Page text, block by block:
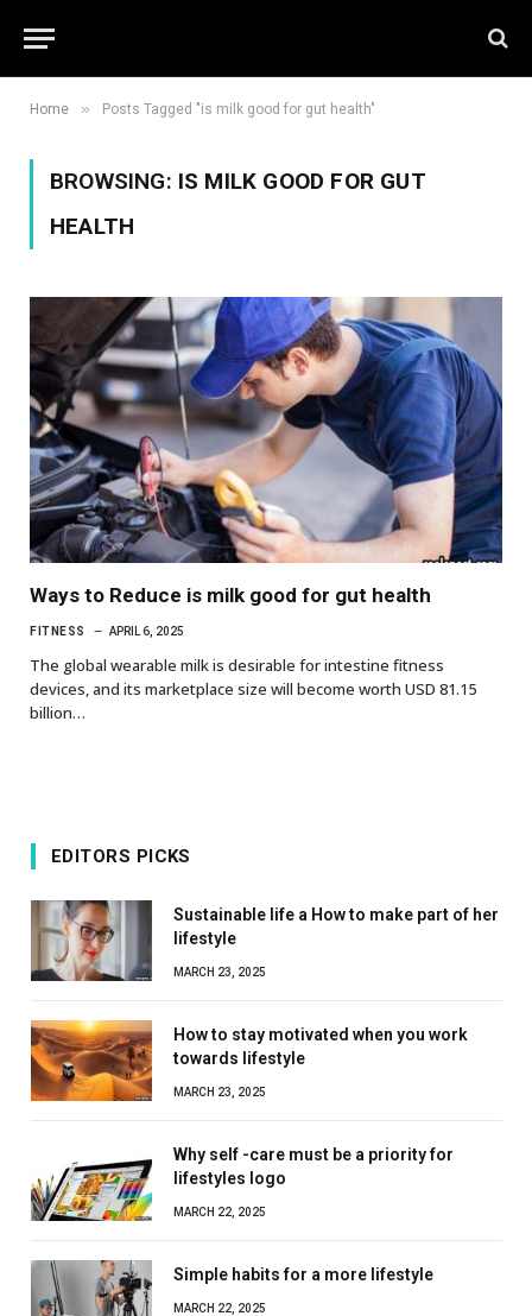
Home » Posts Tagged "is milk good for gut health"
BROWSING: IS MILK GOOD FOR GUT
HEALTH
Ways to Reduce is milk good for gut health
FITNESS APRIL 6, 2025
The global wearable milk is desirable for intestine fitness
devices, and its marketplace size will become worth USD 81.15
billion…
EDITORS PICKS
Sustainable life a How to make part of her
lifestyle
MARCH 23, 2025
How to stay motivated when you work
towards lifestyle
MARCH 23, 2025
Why self -care must be a priority for
lifestyles logo
MARCH 22, 2025
Simple habits for a more lifestyle
MARCH 22, 2025